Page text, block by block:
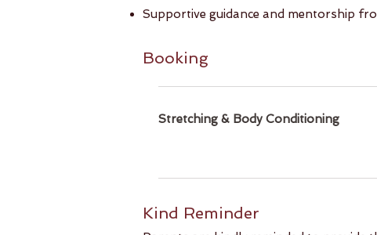
Supportive guidance and mentorship
Booking
Stretching & Body Conditioning
Kind Reminder​​